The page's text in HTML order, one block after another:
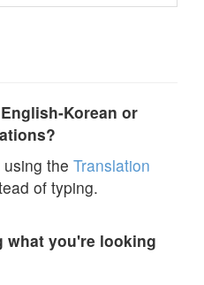
Korean or
the Translation
of typing.
what you're looking